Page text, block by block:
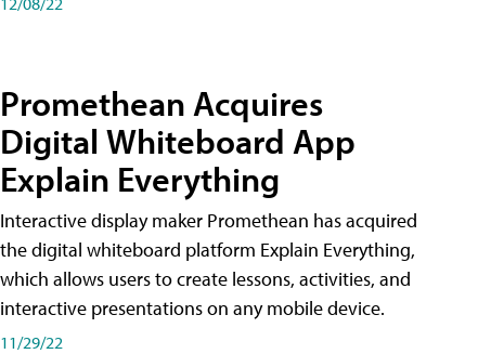
Promethean Acquires
Digital Whiteboard App
Explain Everything
Interactive display maker Promethean has acquired
the digital whiteboard platform Explain Everything,
which allows users to create lessons, activities, and
interactive presentations on any mobile device.
11/29/22